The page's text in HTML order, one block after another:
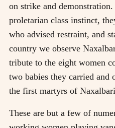
on strike and
proletarian class instinct,
who advised restraint, and
country we observe
tribute to the eight women
two babies they carried and
the first martyrs of
These are but a few of